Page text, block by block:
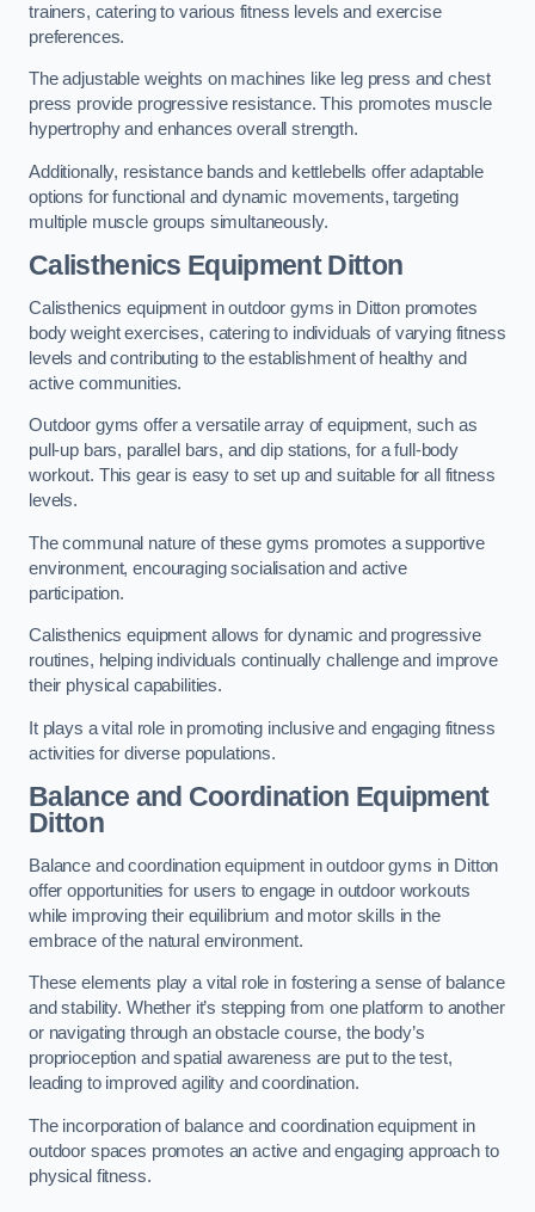
trainers, catering to various fitness levels and exercise
preferences.
The adjustable weights on machines like leg press and chest
press provide progressive resistance. This promotes muscle
hypertrophy and enhances overall strength.
Additionally, resistance bands and kettlebells offer adaptable
options for functional and dynamic movements, targeting
multiple muscle groups simultaneously.
Calisthenics Equipment Ditton
Calisthenics equipment in outdoor gyms in Ditton promotes
body weight exercises, catering to individuals of varying fitness
levels and contributing to the establishment of healthy and
active communities.
Outdoor gyms offer a versatile array of equipment, such as
pull-up bars, parallel bars, and dip stations, for a full-body
workout. This gear is easy to set up and suitable for all fitness
levels.
The communal nature of these gyms promotes a supportive
environment, encouraging socialisation and active
participation.
Calisthenics equipment allows for dynamic and progressive
routines, helping individuals continually challenge and improve
their physical capabilities.
It plays a vital role in promoting inclusive and engaging fitness
activities for diverse populations.
Balance and Coordination Equipment
Ditton
Balance and coordination equipment in outdoor gyms in Ditton
offer opportunities for users to engage in outdoor workouts
while improving their equilibrium and motor skills in the
embrace of the natural environment.
These elements play a vital role in fostering a sense of balance
and stability. Whether it’s stepping from one platform to another
or navigating through an obstacle course, the body’s
proprioception and spatial awareness are put to the test,
leading to improved agility and coordination.
The incorporation of balance and coordination equipment in
outdoor spaces promotes an active and engaging approach to
physical fitness.